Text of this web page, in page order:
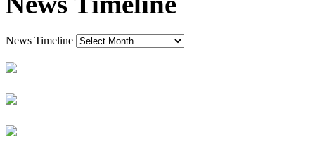
News Timeline